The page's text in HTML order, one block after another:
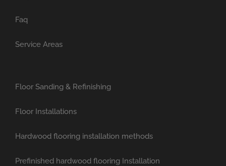
Faq
Service Areas
Floor Sanding & Refinishing
Floor Installations
Hardwood flooring installation methods
Prefinished hardwood flooring Installation